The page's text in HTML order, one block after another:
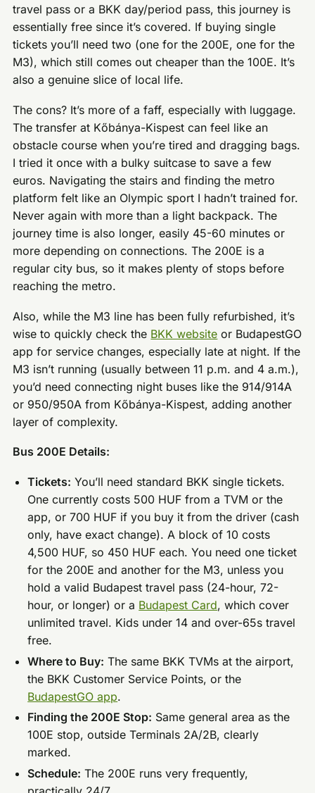
travel pass or a BKK day/period pass, this journey is
essentially free since it’s covered. If buying single
tickets you’ll need two (one for the 200E, one for the
M3), which still comes out cheaper than the 100E. It’s
also a genuine slice of local life.
The cons? It’s more of a faff, especially with luggage.
The transfer at Kőbánya-Kispest can feel like an
obstacle course when you’re tired and dragging bags.
I tried it once with a bulky suitcase to save a few
euros. Navigating the stairs and finding the metro
platform felt like an Olympic sport I hadn’t trained for.
Never again with more than a light backpack. The
journey time is also longer, easily 45-60 minutes or
more depending on connections. The 200E is a
regular city bus, so it makes plenty of stops before
reaching the metro.
Also, while the M3 line has been fully refurbished, it’s
wise to quickly check the BKK website or BudapestGO
app for service changes, especially late at night. If the
M3 isn’t running (usually between 11 p.m. and 4 a.m.),
you’d need connecting night buses like the 914/914A
or 950/950A from Kőbánya-Kispest, adding another
layer of complexity.
Bus 200E Details:
Tickets: You’ll need standard BKK single tickets.
One currently costs 500 HUF from a TVM or the
app, or 700 HUF if you buy it from the driver (cash
only, have exact change). A block of 10 costs
4,500 HUF, so 450 HUF each. You need one ticket
for the 200E and another for the M3, unless you
hold a valid Budapest travel pass (24-hour, 72-
hour, or longer) or a Budapest Card, which cover
unlimited travel. Kids under 14 and over-65s travel
free.
Where to Buy: The same BKK TVMs at the airport,
the BKK Customer Service Points, or the
BudapestGO app.
Finding the 200E Stop: Same general area as the
100E stop, outside Terminals 2A/2B, clearly
marked.
Schedule: The 200E runs very frequently,